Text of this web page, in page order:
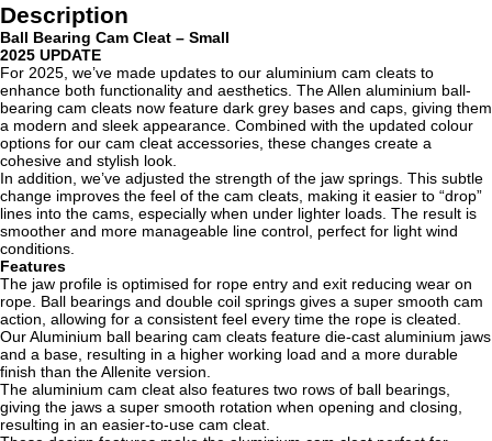
Description
Ball Bearing Cam Cleat – Small
2025 UPDATE
For 2025, we’ve made updates to our aluminium cam cleats to
enhance both functionality and aesthetics. The Allen aluminium ball-
bearing cam cleats now feature dark grey bases and caps, giving them
a modern and sleek appearance. Combined with the updated colour
options for our cam cleat accessories, these changes create a
cohesive and stylish look.
In addition, we’ve adjusted the strength of the jaw springs. This subtle
change improves the feel of the cam cleats, making it easier to “drop”
lines into the cams, especially when under lighter loads. The result is
smoother and more manageable line control, perfect for light wind
conditions.
Features
The jaw profile is optimised for rope entry and exit reducing wear on
rope. Ball bearings and double coil springs gives a super smooth cam
action, allowing for a consistent feel every time the rope is cleated.
Our Aluminium ball bearing cam cleats feature die-cast aluminium jaws
and a base, resulting in a higher working load and a more durable
finish than the Allenite version.
The aluminium cam cleat also features two rows of ball bearings,
giving the jaws a super smooth rotation when opening and closing,
resulting in an easier-to-use cam cleat.